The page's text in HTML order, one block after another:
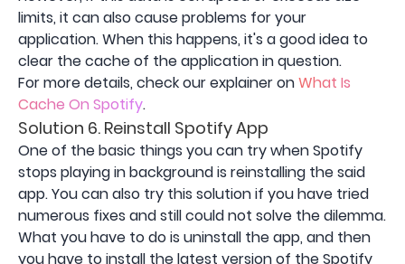
limits, it can also cause problems for your
application. When this happens, it's a good idea to
clear the cache of the application in question.
For more details, check our explainer onWhat Is
Cache On Spotify.
Solution 6. Reinstall Spotify App
One of the basic things you can try when Spotify
stops playing in background is reinstalling the said
app. You can also try this solution if you have tried
numerous fixes and still could not solve the dilemma.
What you have to do is uninstall the app, and then
you have to install the latest version of the Spotify